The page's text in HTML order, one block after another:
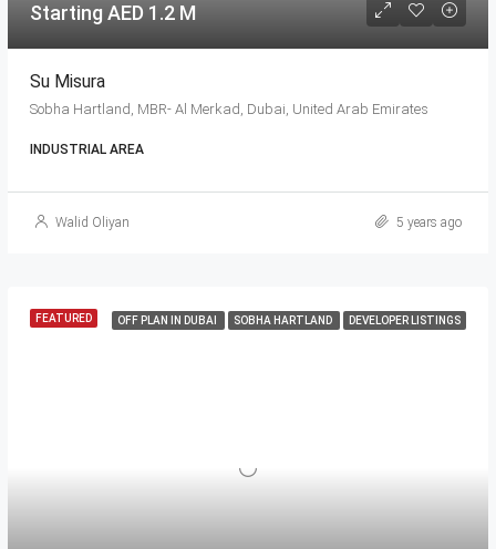
Starting AED 1.2 M
Su Misura
Sobha Hartland, MBR- Al Merkad, Dubai, United Arab Emirates
INDUSTRIAL AREA
Walid Oliyan 5 years ago
FEATURED OFF PLAN IN DUBAI SOBHA HARTLAND DEVELOPER LISTINGS